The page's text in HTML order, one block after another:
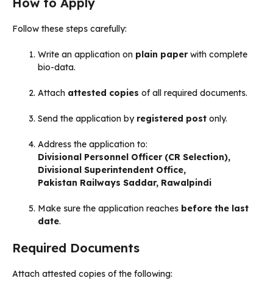
Follow these steps carefully:
Write an application on plain paperwith complete
bio-data.
Attach attested copies of all required documents.
Send the application by registered post only.
Address the application to:
Divisional Personnel Officer (CR Selection),
Divisional Superintendent Office,
Pakistan Railways Saddar, Rawalpindi
Make sure the application reaches before the last
date.
Required Documents
Attach attested copies of the following: